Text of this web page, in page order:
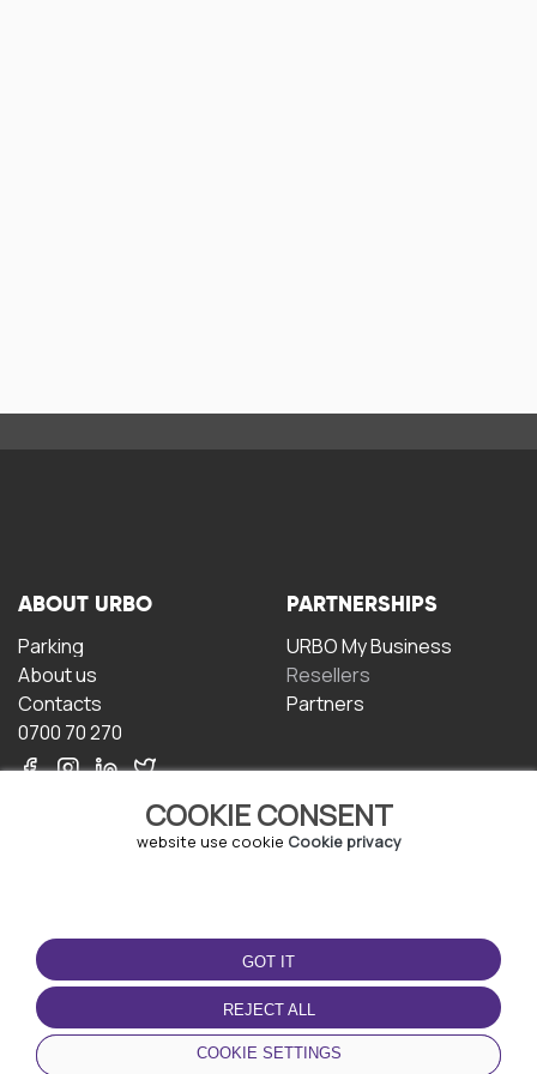
COOKIE CONSENT
website use cookie Cookie privacy
GOT IT
REJECT ALL
COOKIE SETTINGS
ABOUT URBO
Parking
About us
Contacts
0700 70 270
PARTNERSHIPS
URBO My Business
Resellers
Partners
TERMS OF USE
Terms and conditions
Privacy policy
Cookie policy
DOWNLOAD THE APP